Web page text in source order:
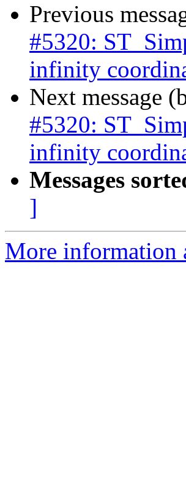
Previous
#5320:
infinity
Next message
#5320:
infinity
Messages
]
More information